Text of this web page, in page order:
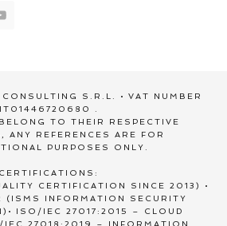
S.R.L. • VAT NUMBER
IT01446720680 .
TO THEIR RESPECTIVE
ANY REFERENCES ARE FOR
PURPOSES ONLY.
CERTIFICATIONS:
CERTIFICATION SINCE 2013) •
INFORMATION SECURITY
ISO/IEC 27017:2015 – CLOUD
IEC 27018:2019 – INFORMATION